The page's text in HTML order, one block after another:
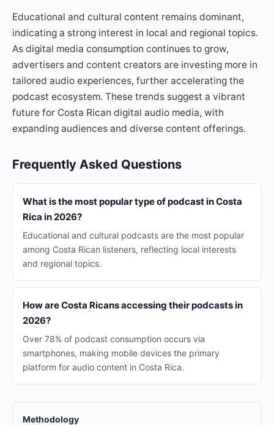
Educational and cultural content remains dominant,
indicating a strong interest in local and regional topics.
As digital media consumption continues to grow,
advertisers and content creators are investing more in
tailored audio experiences, further accelerating the
podcast ecosystem. These trends suggest a vibrant
future for Costa Rican digital audio media, with
expanding audiences and diverse content offerings.
Frequently Asked Questions
What is the most popular type of podcast in Costa
Rica in 2026?
Educational and cultural podcasts are the most popular
among Costa Rican listeners, reflecting local interests
and regional topics.
How are Costa Ricans accessing their podcasts in
2026?
Over 78% of podcast consumption occurs via
smartphones, making mobile devices the primary
platform for audio content in Costa Rica.
Methodology